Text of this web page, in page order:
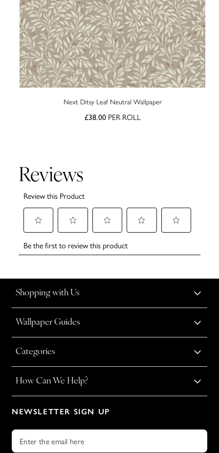
Next Ditsy Leaf Neutral Wallpaper
£38.00 PER ROLL
Shopping with Us
Wallpaper Guides
Categories
How Can We Help?
NEWSLETTER SIGN UP